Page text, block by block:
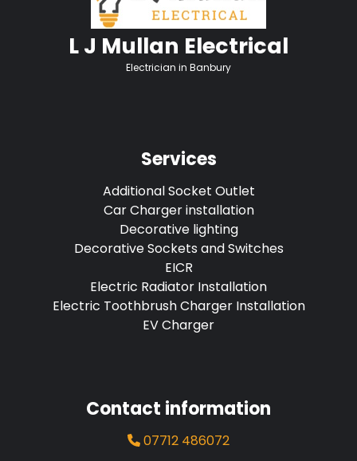
L J Mullan Electrical
Electrician in Banbury
Services
Additional Socket Outlet
Car Charger installation
Decorative lighting
Decorative Sockets and Switches
EICR
Electric Radiator Installation
Electric Toothbrush Charger Installation
EV Charger
Contact information
07712 486072